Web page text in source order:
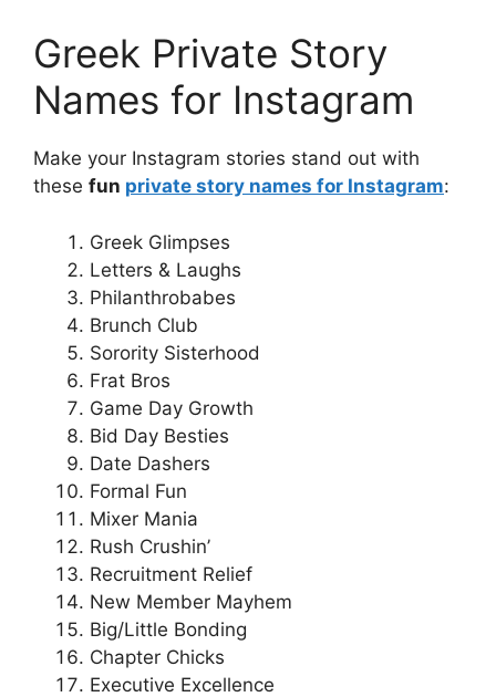
Greek Private Story
Names for Instagram
Make your Instagram stories stand out with
these fun private story names for Instagram:
Greek Glimpses
Letters & Laughs
Philanthrobabes
Brunch Club
Sorority Sisterhood
Frat Bros
Game Day Growth
Bid Day Besties
Date Dashers
Formal Fun
Mixer Mania
Rush Crushin’
Recruitment Relief
New Member Mayhem
Big/Little Bonding
Chapter Chicks
Executive Excellence